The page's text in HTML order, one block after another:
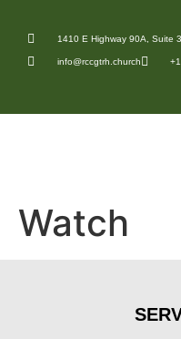
1410 E Highway 90A, Suite
info@rccgtrh.church
Watch